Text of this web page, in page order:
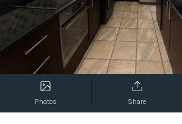
Photos Share